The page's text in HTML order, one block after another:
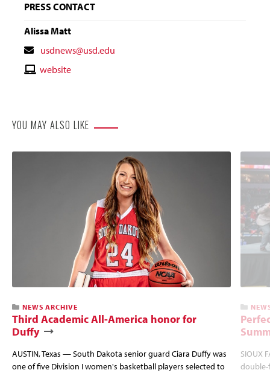
PRESS CONTACT
Alissa Matt
Contact
Email
usdnews@usd.edu
Contactwebsite
YOU MAY ALSO LIKE
NEWS ARCHIVE
Third Academic All-America honor for
Duffy
AUSTIN, Texas — South Dakota senior guard Ciara Duffy was
one of five Division I women's basketball players selected to
SIOUX
double-